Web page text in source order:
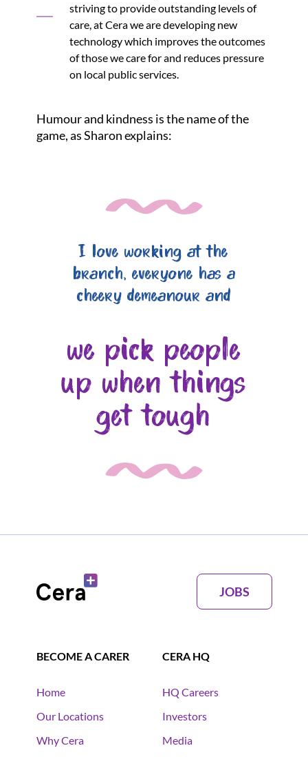
striving to provide outstanding levels of
care, at Cera we are developing new
technology which improves the outcomes
of those we care for and reduces pressure
on local public services.
Humour and kindness is the name of the
game, as Sharon explains:
I love working at the
branch, everyone has a
cheery demeanour and
we pick people
up when things
get tough
JOBS
BECOME A CARER
Home
Our Locations
Why Cera
CERA HQ
HQ Careers
Investors
Media